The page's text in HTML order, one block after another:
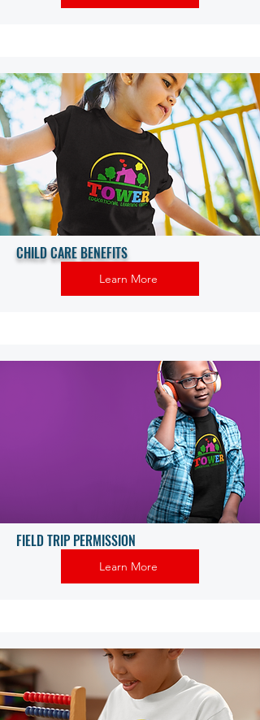
CHILD CARE BENEFITS
Learn More
FIELD TRIP PERMISSION
Learn More